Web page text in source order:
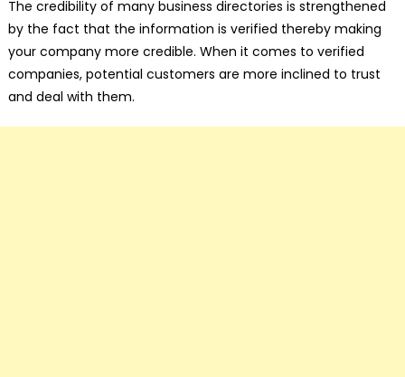
The credibility of many business directories is strengthened
by the fact that the information is verified thereby making
your company more credible. When it comes to verified
companies, potential customers are more inclined to trust
and deal with them.